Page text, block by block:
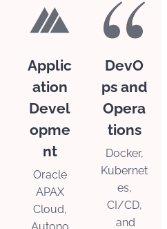
Applic
ation
Devel
opme
nt
Oracle
APAX
Cloud,
DevO
ps and
Opera
tions
Docker,
Kubernet
es,
CI/CD,
and